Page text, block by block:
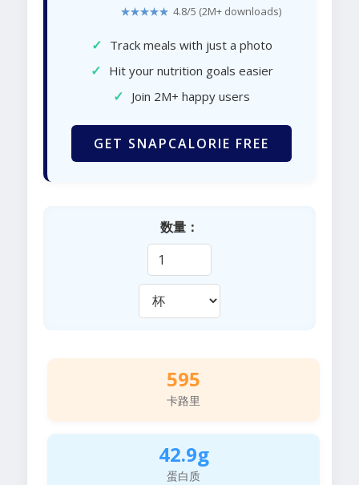
★★★★★ 4.8/5 (2M+ downloads)
✓ Track meals with just a photo
✓ Hit your nutrition goals easier
✓ Join 2M+ happy users
GET SNAPCALORIE FREE
数量：
595
卡路里
42.9g
蛋白质